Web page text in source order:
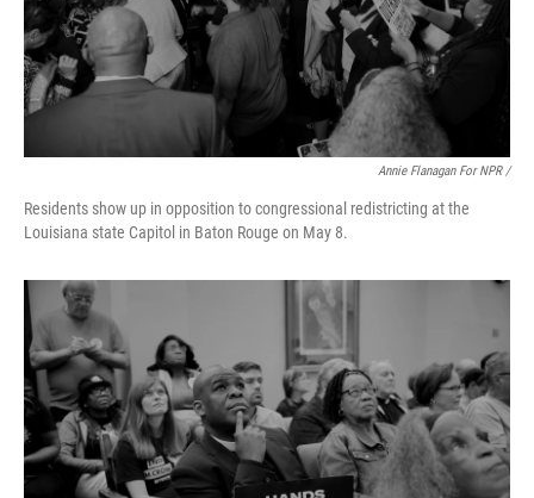
Annie Flanagan For NPR /
Residents show up in opposition to congressional redistricting at the
Louisiana state Capitol in Baton Rouge on May 8.